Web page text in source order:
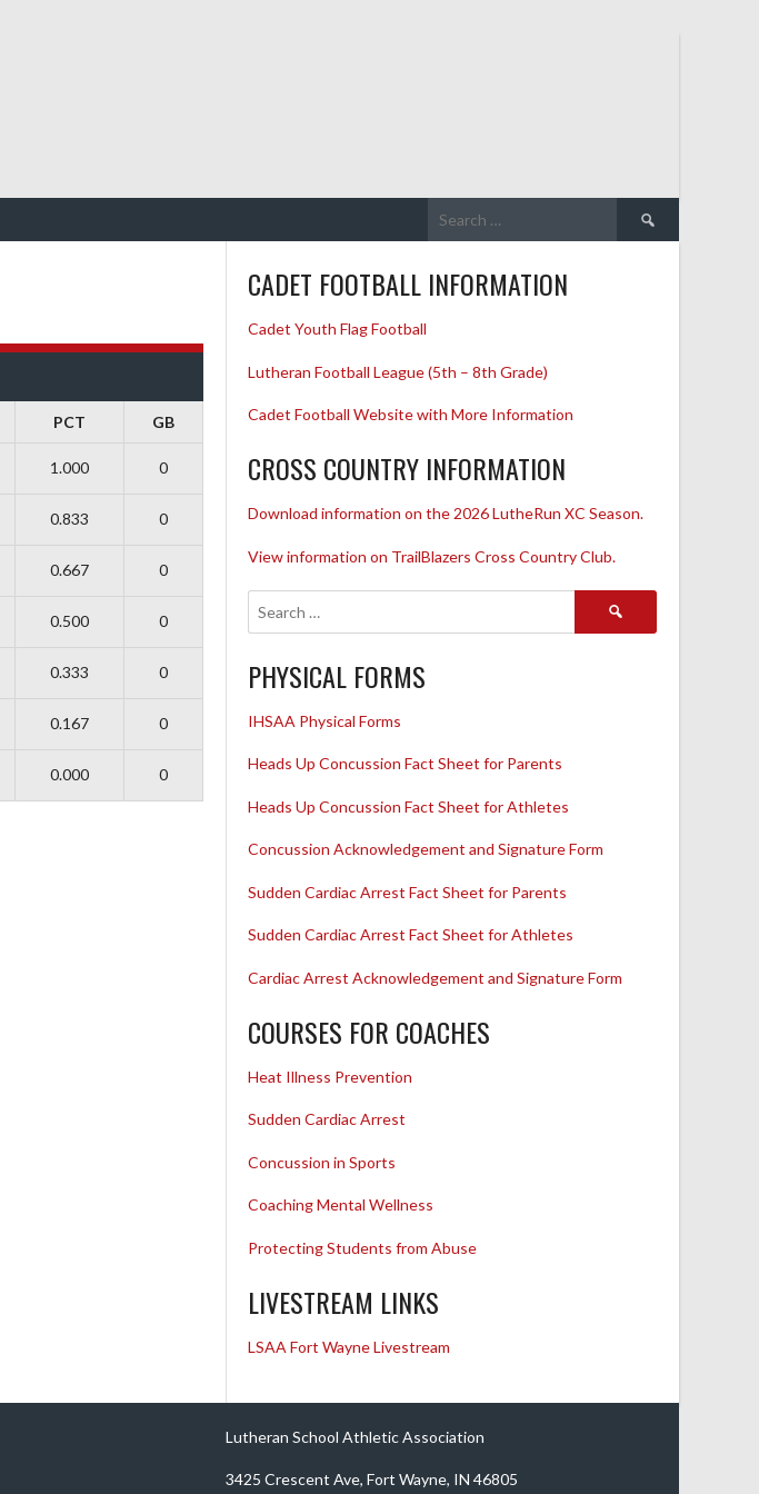
Search
for:
PCT GB
1.000 0
0.833 0
0.667 0
0.500 0
0.333 0
0.167 0
0.000 0
CADET FOOTBALL INFORMATION
Cadet Youth Flag Football
Lutheran Football League (5th – 8th Grade)
Cadet Football Website with More Information
CROSS COUNTRY INFORMATION
Download information on the 2026 LutheRun XC Season.
View information on TrailBlazers Cross Country Club.
Search
PHYSICAL FORMS
IHSAA Physical Forms
Heads Up Concussion Fact Sheet for Parents
Heads Up Concussion Fact Sheet for Athletes
Concussion Acknowledgement and Signature Form
Sudden Cardiac Arrest Fact Sheet for Parents
Sudden Cardiac Arrest Fact Sheet for Athletes
Cardiac Arrest Acknowledgement and Signature Form
COURSES FOR COACHES
Heat Illness Prevention
Sudden Cardiac Arrest
Concussion in Sports
Coaching Mental Wellness
Protecting Students from Abuse
LIVESTREAM LINKS
LSAA Fort Wayne Livestream
Lutheran School Athletic Association
3425 Crescent Ave, Fort Wayne, IN 46805